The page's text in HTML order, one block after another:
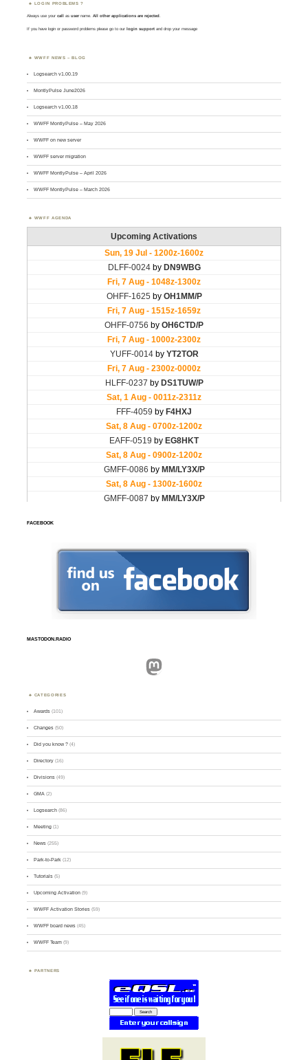
LOGIN PROBLEMS ?
Always use yourcall asusername. All other applications are rejected.
If you have login or password problems please go to our login support and drop your message
WWFF NEWS – BLOG
Logsearch v1.00.19
MontlyPulse June2026
Logsearch v1.00.18
WWFF MontlyPulse – May 2026
WWFF on new server
WWFF server migration
WWFF MontlyPulse – April 2026
WWFF MontlyPulse – March 2026
WWFF AGENDA
FACEBOOK
MASTODON.RADIO
Mastodon
CATEGORIES
Awards (101)
Changes (50)
Did you know ? (4)
Directory (16)
Divisions (49)
GMA (2)
Logsearch (86)
Meeting (1)
News (255)
Park-to-Park (12)
Tutorials (5)
Upcoming Activation (9)
WWFF Activation Stories (59)
WWFF board news (45)
WWFF Team (9)
PARTNERS